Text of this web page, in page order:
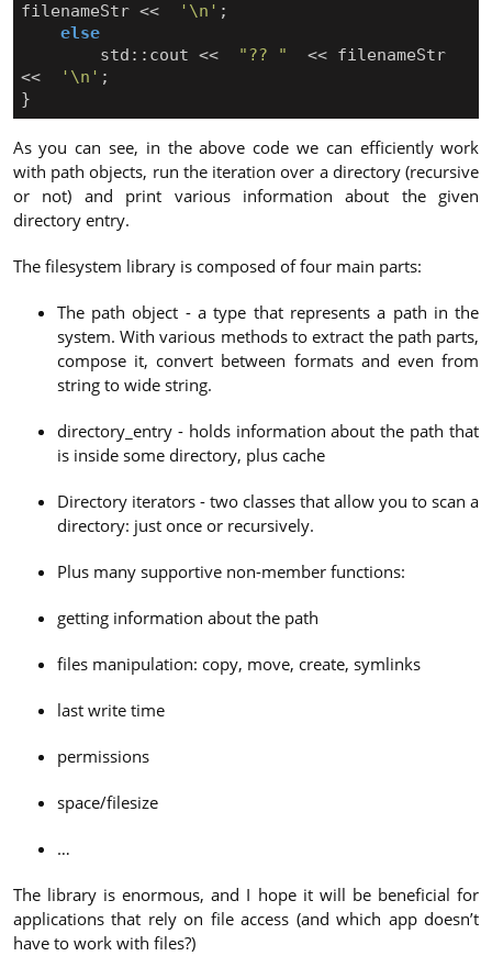
filenameStr << '\n' ;
else
std :: cout << "?? " << filenameStr
<<
'\n' ;
}
As you can see, in the above code we can efficiently work
with path objects, run the iteration over a directory (recursive
or not) and print various information about the given
directory entry.
The filesystem library is composed of four main parts:
The path object - a type that represents a path in the
system. With various methods to extract the path parts,
compose it, convert between formats and even from
string to wide string.
directory_entry - holds information about the path that
is inside some directory, plus cache
Directory iterators - two classes that allow you to scan a
directory: just once or recursively.
Plus many supportive non-member functions:
getting information about the path
files manipulation: copy, move, create, symlinks
last write time
permissions
space/filesize
…
The library is enormous, and I hope it will be beneficial for
applications that rely on file access (and which app doesn’t
have to work with files?)